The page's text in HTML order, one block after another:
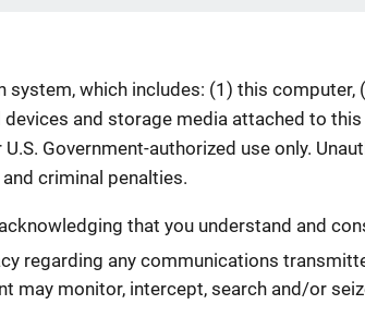
system, which includes: (1) this computer,
and storage media attached to
Government-authorized use only.
criminal penalties.
that you understand and
regarding any communications
may monitor, intercept, search and/or